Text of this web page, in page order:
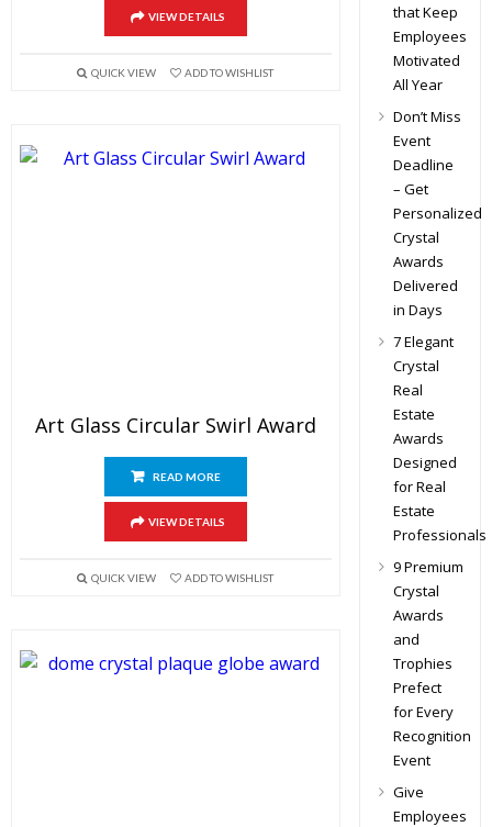
VIEW DETAILS
QUICK VIEW ADD TO WISHLIST
Art Glass Circular Swirl Award
READ MORE
VIEW DETAILS
QUICK VIEW ADD TO WISHLIST
that Keep
Employees
Motivated
All Year
Don’t Miss
Event
Deadline
– Get
Personalized
Crystal
Awards
Delivered
in Days
7 Elegant
Crystal
Real
Estate
Awards
Designed
for Real
Estate
Professionals
9 Premium
Crystal
Awards
and
Trophies
Prefect
for Every
Recognition
Event
Give
Employees